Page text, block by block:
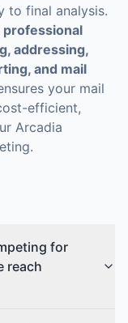
to final analysis.
professional
addressing,
and mail
your mail
efficient,
Arcadia
for
reach